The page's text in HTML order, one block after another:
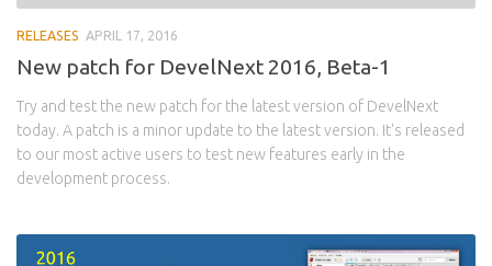
RELEASES APRIL 17, 2016
New patch for DevelNext 2016, Beta-1
Try and test the new patch for the latest version of DevelNext
today. A patch is a minor update to the latest version. It's released
to our most active users to test new features early in the
development process.